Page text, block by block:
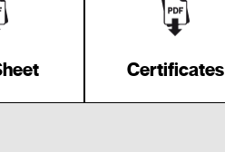
Certificates